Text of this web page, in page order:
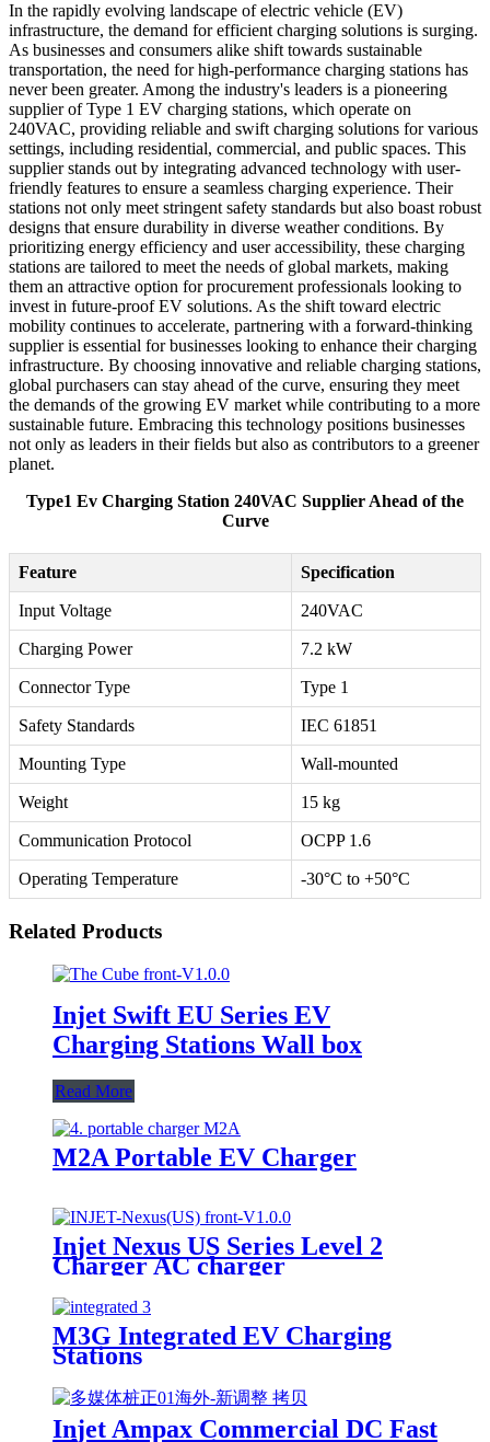
In the rapidly evolving landscape of electric vehicle (EV)
infrastructure, the demand for efficient charging solutions is surging.
As businesses and consumers alike shift towards sustainable
transportation, the need for high-performance charging stations has
never been greater. Among the industry's leaders is a pioneering
supplier of Type 1 EV charging stations, which operate on
240VAC, providing reliable and swift charging solutions for various
settings, including residential, commercial, and public spaces. This
supplier stands out by integrating advanced technology with user-
friendly features to ensure a seamless charging experience. Their
stations not only meet stringent safety standards but also boast robust
designs that ensure durability in diverse weather conditions. By
prioritizing energy efficiency and user accessibility, these charging
stations are tailored to meet the needs of global markets, making
them an attractive option for procurement professionals looking to
invest in future-proof EV solutions. As the shift toward electric
mobility continues to accelerate, partnering with a forward-thinking
supplier is essential for businesses looking to enhance their charging
infrastructure. By choosing innovative and reliable charging stations,
global purchasers can stay ahead of the curve, ensuring they meet
the demands of the growing EV market while contributing to a more
sustainable future. Embracing this technology positions businesses
not only as leaders in their fields but also as contributors to a greener
planet.
Type1 Ev Charging Station 240VAC Supplier Ahead of the
Curve
Feature Specification
Input Voltage 240VAC
Charging Power 7.2 kW
Connector Type Type 1
Safety Standards IEC 61851
Mounting Type Wall-mounted
Weight 15 kg
Communication Protocol OCPP 1.6
Operating Temperature -30°C to +50°C
Related Products
Injet Swift EU Series EV
Charging Stations Wall box
Read More
M2A Portable EV Charger
Injet Nexus US Series Level 2
Charger AC charger
M3G Integrated EV Charging
Stations
Injet Ampax Commercial DC Fast